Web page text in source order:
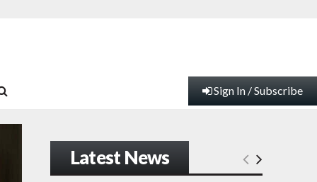
Sign In / Subscribe
Latest News